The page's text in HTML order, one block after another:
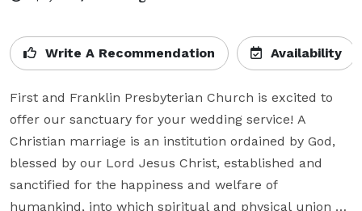
Write A Recommendation Availability
First and Franklin Presbyterian Church is excited to
offer our sanctuary for your wedding service! A
Christian marriage is an institution ordained by God,
blessed by our Lord Jesus Christ, established and
sanctified for the happiness and welfare of
humankind, into which spiritual and physical union a